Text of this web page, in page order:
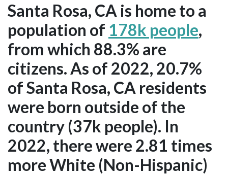
Santa Rosa, CA is home to a
population of 178k people,
from which 88.3% are
citizens. As of 2022, 20.7%
of Santa Rosa, CA residents
were born outside of the
country (37k people). In
2022, there were 2.81 times
more White (Non-Hispanic)